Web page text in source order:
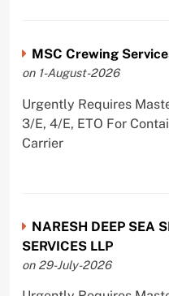
MSC Crewing
on 1-August-2026
Urgently Requires
3/E, 4/E, ETO For
Carrier
NARESH DEEP SEA
SERVICES LLP
on 29-July-2026